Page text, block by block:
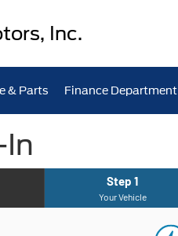
Inc.
& Parts Finance Department